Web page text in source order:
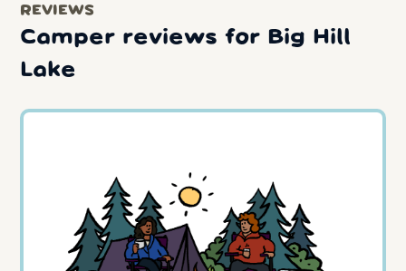
REVIEWS
Camper reviews for Big Hill
Lake